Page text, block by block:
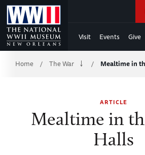
Skip
to
Main
Content
WWII
Visit Events Give
Breadcrumb
Home / The War / Mealtime in
ARTICLE
Mealtime in
Halls